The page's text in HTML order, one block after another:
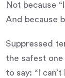
Not because
And because
Suppressed
the safest
to say: “I